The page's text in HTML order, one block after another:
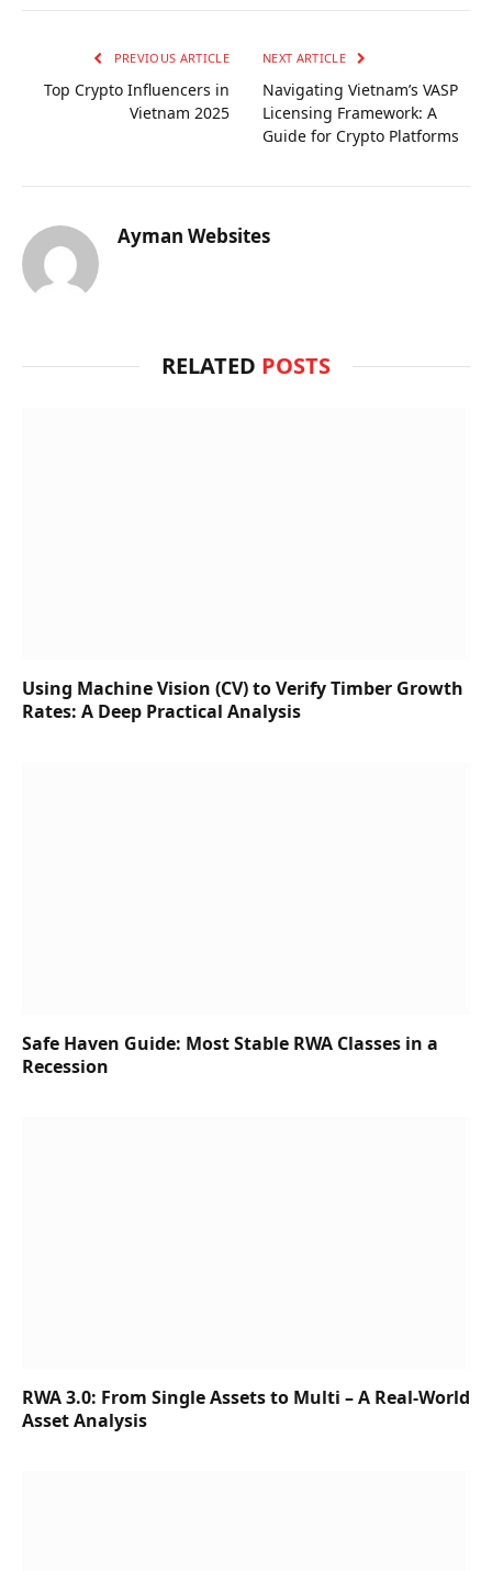
PREVIOUS ARTICLE
Top Crypto Influencers in
Vietnam 2025
NEXT ARTICLE
Navigating Vietnam’s VASP
Licensing Framework: A
Guide for Crypto Platforms
Ayman Websites
RELATED POSTS
Using Machine Vision (CV) to Verify Timber Growth
Rates: A Deep Practical Analysis
Safe Haven Guide: Most Stable RWA Classes in a
Recession
RWA 3.0: From Single Assets to Multi – A Real-World
Asset Analysis